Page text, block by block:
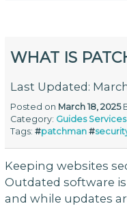
WHAT IS
Last Updated:
Posted on March 18, 2025
Category: Guides Services
Tags:#patchman #
Keeping websites
Outdated software
and while updates